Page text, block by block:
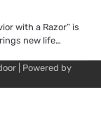
with a Razor” is
new life…
| Powered by